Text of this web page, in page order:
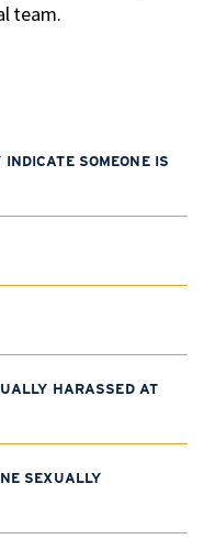
team.
SOMEONE IS
HARASSED AT
SEXUALLY